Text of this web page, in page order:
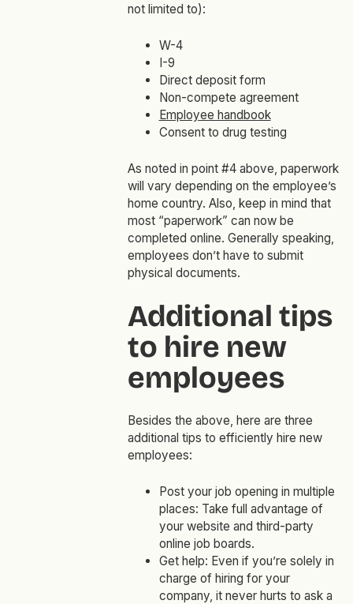
not limited to):
W-4
I-9
Direct deposit form
Non-compete agreement
Employee handbook
Consent to drug testing
As noted in point #4 above, paperwork
will vary depending on the employee’s
home country. Also, keep in mind that
most “paperwork” can now be
completed online. Generally speaking,
employees don’t have to submit
physical documents.
Additional tips
to hire new
employees
Besides the above, here are three
additional tips to efficiently hire new
employees:
Post your job opening in multiple
places: Take full advantage of
your website and third-party
online job boards.
Get help: Even if you’re solely in
charge of hiring for your
company, it never hurts to ask a